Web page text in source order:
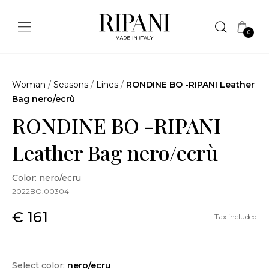
0
Woman / Seasons / Lines / RONDINE BO -RIPANI Leather
Bag nero/ecrù
RONDINE BO -RIPANI
Leather Bag nero/ecrù
Color: nero/ecru
2022BO.00304
€ 161 Tax included
Select color: nero/ecru